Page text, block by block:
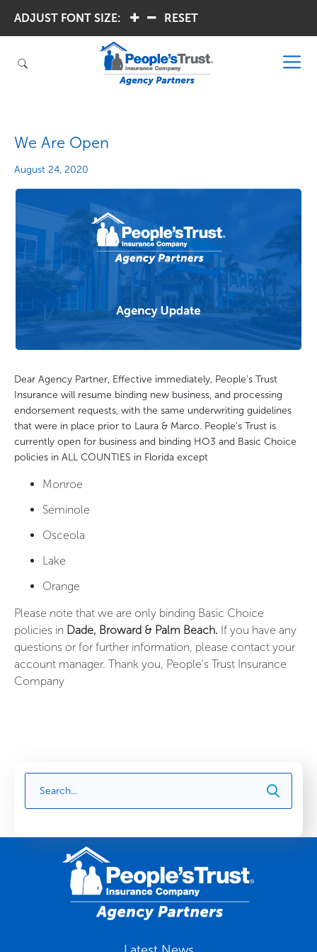
ADJUST FONT SIZE: RESET
We Are Open
August 24, 2020
Dear Agency Partner, Effective immediately, People’s Trust
Insurance will resume binding new business, and processing
endorsement requests, with the same underwriting guidelines
that were in place prior to Laura & Marco. People’s Trust is
currently open for business and binding HO3 and Basic Choice
policies in ALL COUNTIES in Florida except
Monroe
Seminole
Osceola
Lake
Orange
Please note that we are only binding Basic Choice
policies in Dade, Broward & Palm Beach. If you have any
questions or for further information, please contact your
account manager. Thank you, People's Trust Insurance
Company